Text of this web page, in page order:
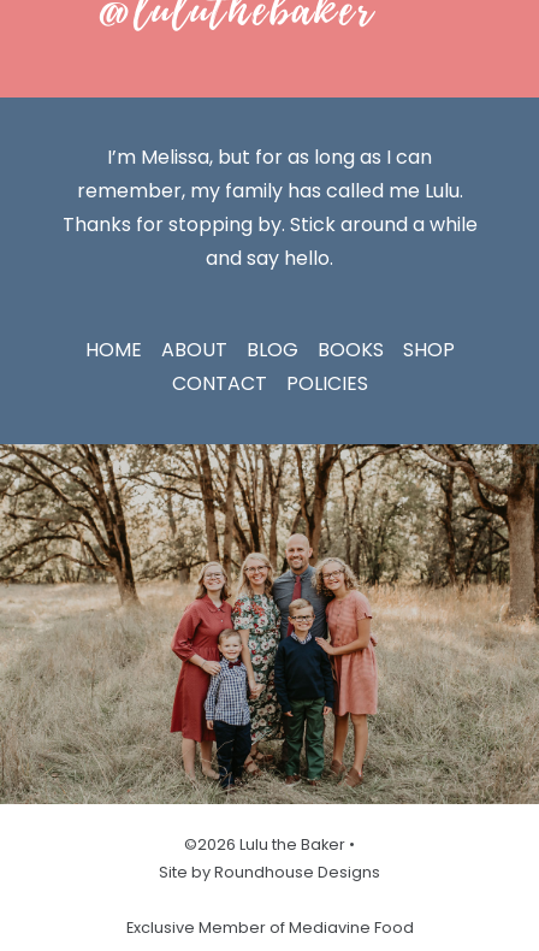
I’m Melissa, but for as long as I can
remember, my family has called me Lulu.
Thanks for stopping by. Stick around a while
and say hello.
HOME ABOUT BLOG BOOKS
SHOP
CONTACT
POLICIES
©2026 Lulu the Baker •
Site by Roundhouse Designs
Exclusive Member of Mediavine Food